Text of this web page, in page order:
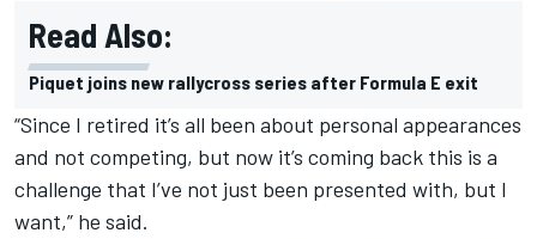
Read Also:
Piquet joins new rallycross series after Formula E exit
“Since I retired it’s all been about personal appearances
and not competing, but now it’s coming back this is a
challenge that I’ve not just been presented with, but I
want,” he said.